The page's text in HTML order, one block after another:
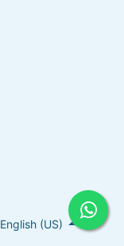
English (US)